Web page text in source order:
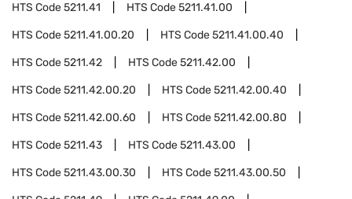
HTS Code5211.41 HTS Code5211.41.00
HTS Code5211.41.00.20 HTS Code5211.41.00.40
HTS Code5211.42 HTS Code5211.42.00
HTS Code5211.42.00.20 HTS Code5211.42.00.40
HTS Code5211.42.00.60 HTS Code5211.42.00.80
HTS Code5211.43 HTS Code5211.43.00
HTS Code5211.43.00.30 HTS Code5211.43.00.50